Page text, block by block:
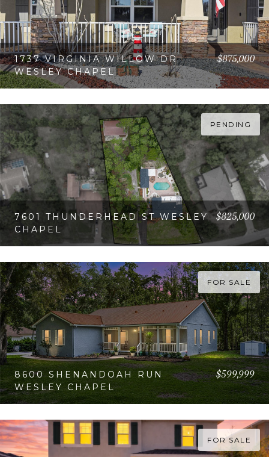
1737 VIRGINIA WILLOW DR
WESLEY CHAPEL
$875,000
PENDING
7601 THUNDERHEAD ST WESLEY
CHAPEL
$825,000
FOR SALE
8600 SHENANDOAH RUN
WESLEY CHAPEL
$599,999
FOR SALE